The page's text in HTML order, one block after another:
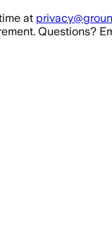
at
Questions?